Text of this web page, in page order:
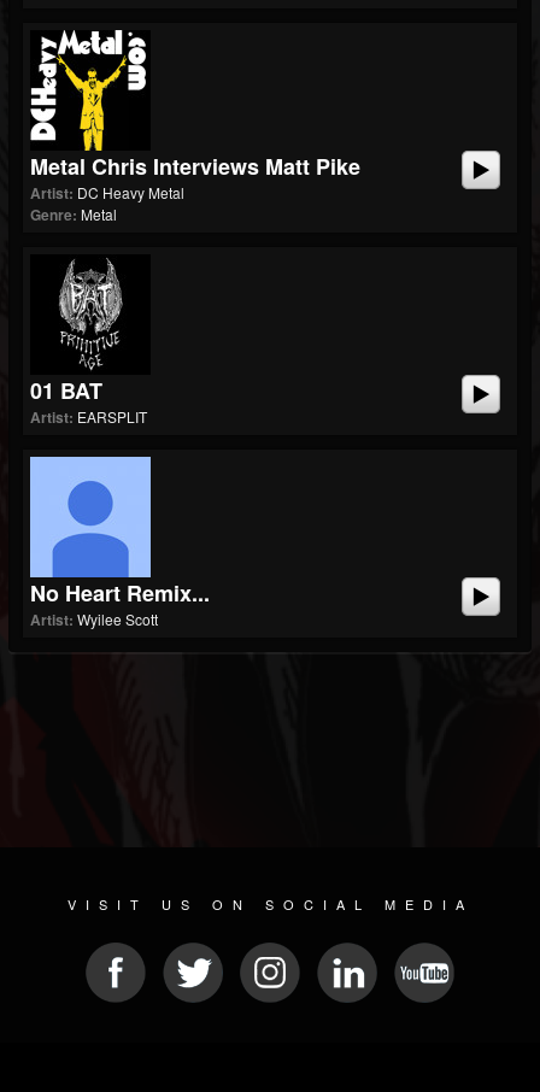
Metal Chris Interviews Matt Pike
Artist: DC Heavy Metal
Genre: Metal
01 BAT
Artist: EARSPLIT
No Heart Remix...
Artist: Wyilee Scott
VISIT US ON SOCIAL MEDIA